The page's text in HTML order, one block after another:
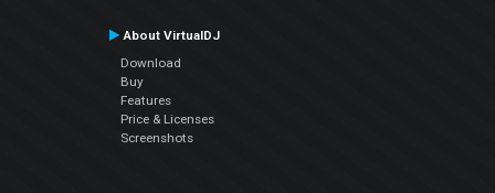
About VirtualDJ
Download
Buy
Features
Price & Licenses
Screenshots